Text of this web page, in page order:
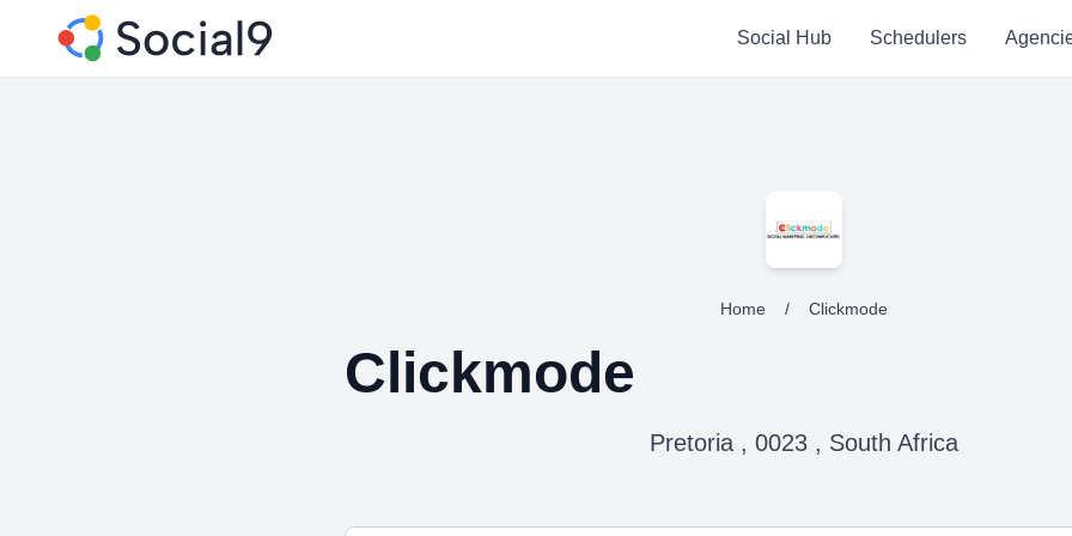
Social Hub Schedulers
Home / Clickmode
Clickmode
Pretoria , 0023 , South Africa